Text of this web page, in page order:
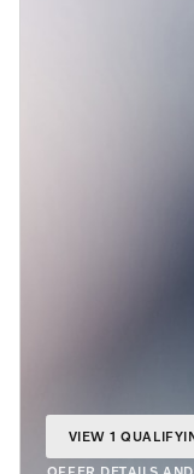
VIEW 1
OFFER DETAILS